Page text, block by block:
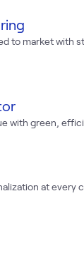
to market with
with green,
at every